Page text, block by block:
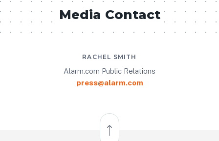
Media Contact
RACHEL SMITH
Alarm.com Public Relations
press@alarm.com
Back to Top